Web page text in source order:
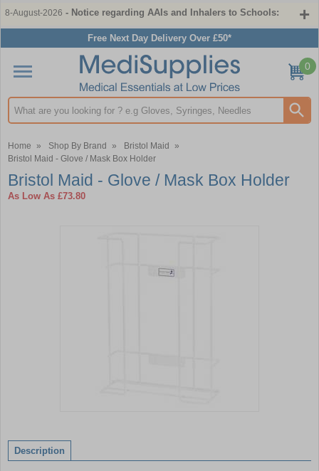
8-August-2026 - Notice regarding AAIs and Inhalers to Schools:
Free Next Day Delivery Over £50*
Search input box
0
Home » Shop By Brand » Bristol Maid
»
Bristol Maid - Glove / Mask Box Holder
Bristol Maid - Glove / Mask Box Holder
As Low As £73.80
of
1
Description